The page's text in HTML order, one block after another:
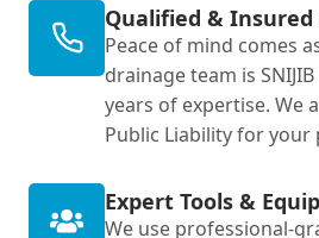
Qualified & Insured
Peace of mind comes
drainage team is
years of expertise. We
Public Liability for your
Expert Tools &
We use professional-